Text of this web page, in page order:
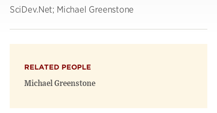
SciDev.Net; Michael Greenstone
RELATED PEOPLE
Michael Greenstone